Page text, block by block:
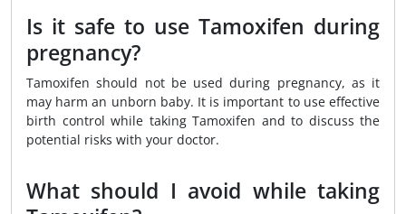
Is it safe to use Tamoxifen during
pregnancy?
Tamoxifen should not be used during pregnancy, as it
may harm an unborn baby. It is important to use effective
birth control while taking Tamoxifen and to discuss the
potential risks with your doctor.
What should I avoid while taking